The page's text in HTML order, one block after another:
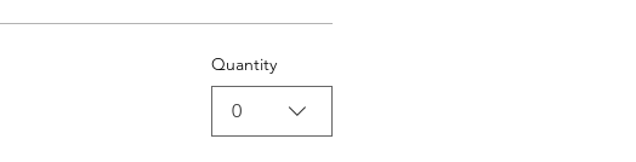
Quantity
0